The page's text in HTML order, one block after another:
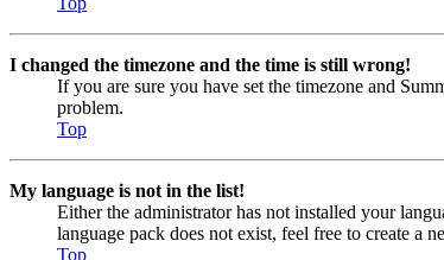
I changed the timezone and the time is still wrong!
If you are sure you have set the timezone and
problem.
Top
My language is not in the list!
Either the administrator has not installed your
language pack does not exist, feel free to create a
Top